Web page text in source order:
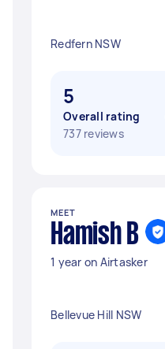
Redfern NSW
5
Overall rating
737 reviews
MEET
Hamish B
1 year on Airtasker
Bellevue Hill NSW